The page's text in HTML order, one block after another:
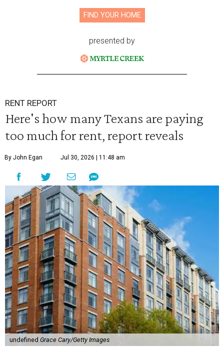
FIND YOUR HOME
presented by
RENT REPORT
Here's how many Texans are paying
too much for rent, report reveals
By John Egan Jul 30, 2026 | 11:48 am
undefined Grace Cary/Getty Images